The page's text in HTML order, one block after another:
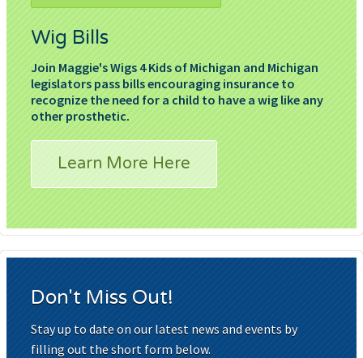
Wig Bills
Join Maggie's Wigs 4 Kids of Michigan and Michigan
legislators pass bills encouraging insurance to
recognize the need for a child to have a wig like any
other prosthetic.
Learn More Here
Don't Miss Out!
Stay up to date on our latest news and events by
filling out the short form below.